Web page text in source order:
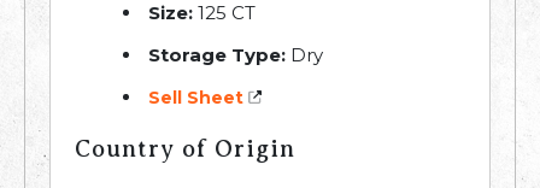
Size: 125 CT
Storage Type: Dry
Sell Sheet
Country of Origin